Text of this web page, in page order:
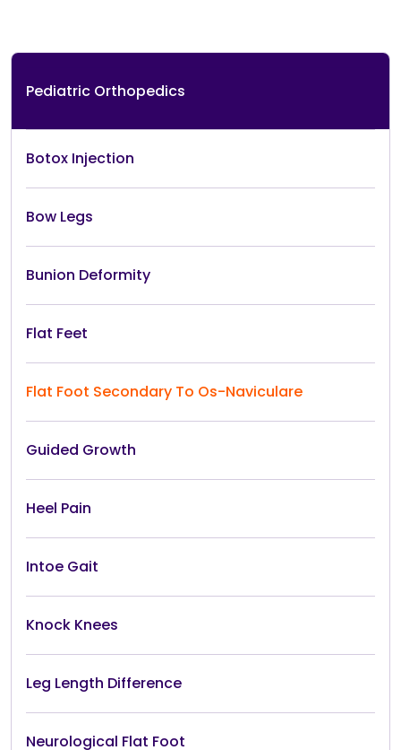
Pediatric Orthopedics
Botox Injection
Bow Legs
Bunion Deformity
Flat Feet
Flat Foot Secondary To Os-Naviculare
Guided Growth
Heel Pain
Intoe Gait
Knock Knees
Leg Length Difference
Neurological Flat Foot